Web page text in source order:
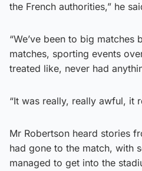
the French authorities,” he
“We’ve been to big
matches, sporting events
treated like, never had
“It was really, really awful, it
Mr Robertson heard stories
had gone to the match, with
managed to get into the